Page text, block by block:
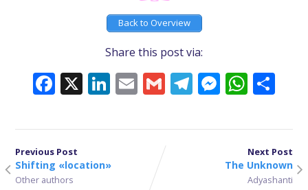
Back to Overview
Share this post via:
Facebook
X LinkedIn
EmailGmailTelegram
Previous Post
Shifting «location»
Other authors
Next Post
The Unknown
Adyashanti